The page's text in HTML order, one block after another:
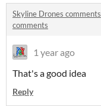
Skyline Drones comments
comments
1 year ago
That's a good idea
Reply